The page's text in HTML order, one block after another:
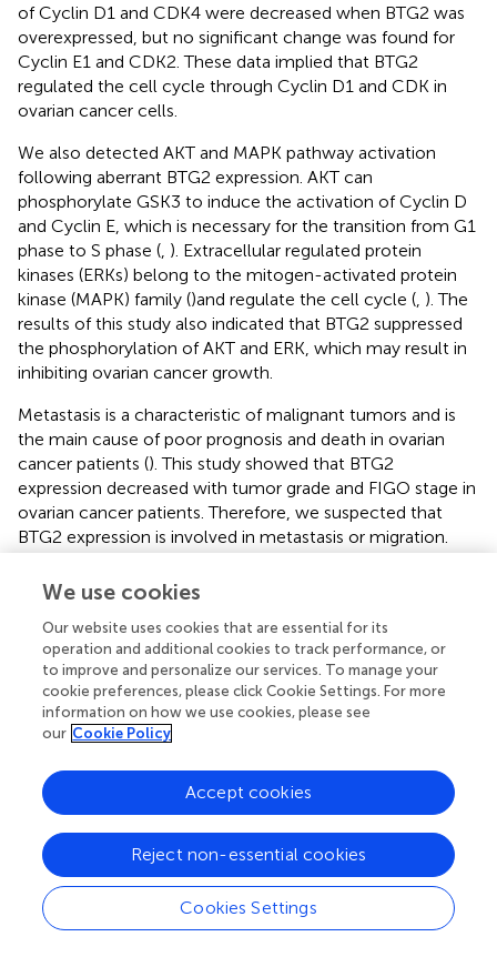
of Cyclin D1 and CDK4 were decreased when BTG2 was
overexpressed, but no significant change was found for
Cyclin E1 and CDK2. These data implied that BTG2
regulated the cell cycle through Cyclin D1 and CDK in
ovarian cancer cells.
We also detected AKT and MAPK pathway activation
following aberrant BTG2 expression. AKT can
phosphorylate GSK3 to induce the activation of Cyclin D
and Cyclin E, which is necessary for the transition from G1
phase to S phase ( ). Extracellular regulated protein
kinases (ERKs) belong to the mitogen-activated protein
kinase (MAPK) family ()and regulate the cell cycle ( ). The
results of this study also indicated that BTG2 suppressed
the phosphorylation of AKT and ERK, which may result in
inhibiting ovarian cancer growth.
Metastasis is a characteristic of malignant tumors and is
the main cause of poor prognosis and death in ovarian
cancer patients (). This study showed that BTG2
expression decreased with tumor grade and FIGO stage in
ovarian cancer patients. Therefore, we suspected that
BTG2 expression is involved in metastasis or migration.
in ovarian cancer cells. Metastatic cancer cells can induce
and extracellular matrix, which are induced by matrix
metalloproteinase (MMP) (). The results showed that
MMP-2 and MMP-9 protein expression in the shBTG2
group was higher than that in the shCOL group. These
data suggested that BTG2 inhibited migration by
Cisplatin is a common compound that has been used in
patients with ovarian cancer in the initial cisplatin
chemotherapy had a good treatment effect, but cisplatin
resistance will occur in most ovarian cancer patients (–). It
is necessary to improve the effectiveness of
We use cookies
Our website uses cookies that are essential for its
operation and additional cookies to track performance, or
to improve and personalize our services. To manage your
cookie preferences, please click Cookie Settings. For more
information on how we use cookies, please see
our Cookie Policy
Cookies Settings
Reject non-essential cookies
Accept cookies